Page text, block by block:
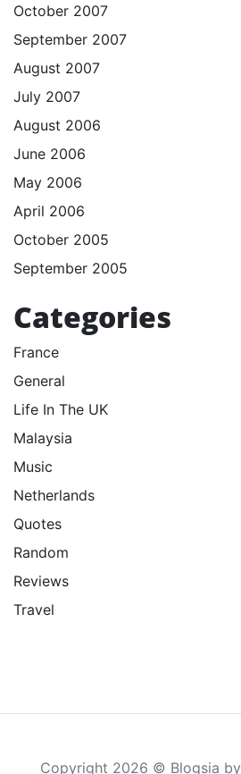
October 2007
September 2007
August 2007
July 2007
August 2006
June 2006
May 2006
April 2006
October 2005
September 2005
Categories
France
General
Life In The UK
Malaysia
Music
Netherlands
Quotes
Random
Reviews
Travel
Copyright 2026 © Blogsia by